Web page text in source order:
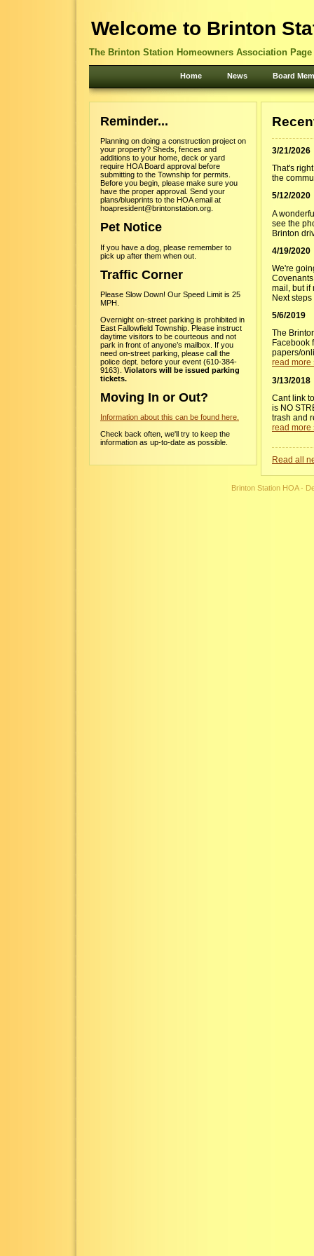
Welcome to Brinton
The Brinton Station Homeowners Association
Home News Board
Reminder...
Planning on doing a construction project on
your property? Sheds, fences and
additions to your home, deck or yard
require HOA Board approval before
submitting to the Township for permits.
Before you begin, please make sure you
have the proper approval. Send your
plans/blueprints to the HOA email at
hoapresident@brintonstation.org.
Pet Notice
If you have a dog, please remember to
pick up after them when out.
Traffic Corner
Please Slow Down! Our Speed Limit is 25
MPH.
Overnight on-street parking is prohibited in
East Fallowfield Township. Please instruct
daytime visitors to be courteous and not
park in front of anyone’s mailbox. If you
need on-street parking, please call the
police dept. before your event (610-384-
9163). Violators will be issued parking
tickets.
Moving In or Out?
Information about this can be found here.
Check back often, we'll try to keep the
information as up-to-date as possible.
3/21/2026
That's
the
5/12/2020
A
see the
Brinton
4/19/2020
We're
mail, but if
Next
5/6/2019
The
Facebook
papers/
read more
3/13/2018
Cant link
is NO
trash and
read more
Read all
Brinton Station HOA -